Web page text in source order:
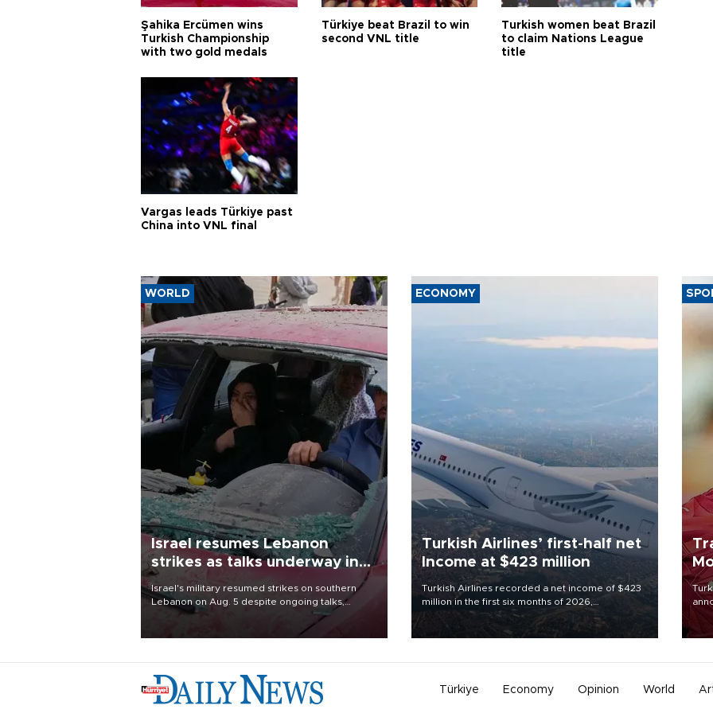
Şahika Ercümen wins
Turkish Championship
with two gold medals
Türkiye beat Brazil to win
second VNL title
Turkish women beat Brazil
to claim Nations League
title
Vargas leads Türkiye past
China into VNL final
WORLD
Israel resumes Lebanon
strikes as talks underway in
Rome
Israel's military resumed strikes on southern
Lebanon on Aug. 5 despite ongoing talks,
blaming a ceasefire violation by militant group
Hezbollah as Beirut said at least one person was
ECONOMY
Turkish Airlines’ first-half net
Income at $423 million
Turkish Airlines recorded a net income of $423
million in the first six months of 2026,
representing a 34.6 percent year-on-year
decline, according to the carrier’s financial
Türkiye Economy Opinion World